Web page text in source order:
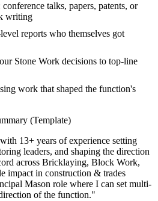
talks, papers, patents, or
writing
reports who themselves got
Stone Work decisions to top-line
work that shaped the function's
(Template)
13+ years of experience setting
leaders, and shaping the direction
across Bricklaying, Block Work,
impact in construction & trades
Mason role where I can set multi-
of the function."